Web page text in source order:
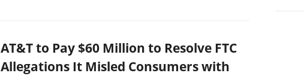
AT&T to Pay $60 Million to Resolve FTC
Allegations It Misled Consumers with